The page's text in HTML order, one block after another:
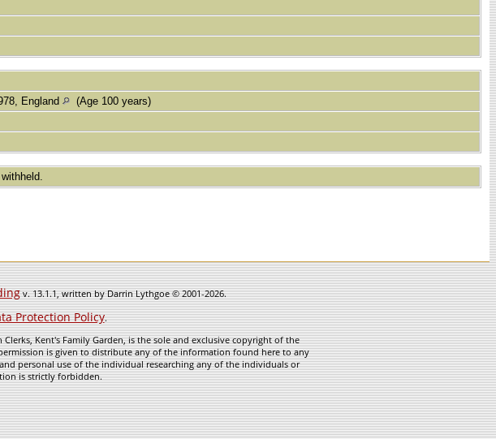
England
(Age 100 years)
v. 13.1.1, written by Darrin Lythgoe © 2001-2026.
Protection Policy.
Kent's Family Garden, is the sole and exclusive copyright of the
is given to distribute any of the information found here to any
personal use of the individual researching any of the individuals or
is strictly forbidden.